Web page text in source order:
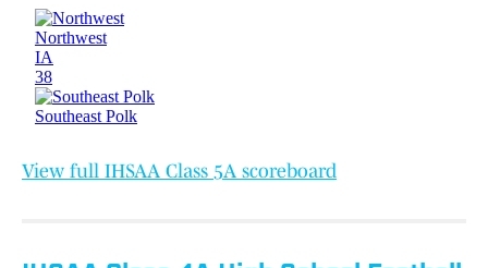
View full IHSAA Class 5A scoreboard